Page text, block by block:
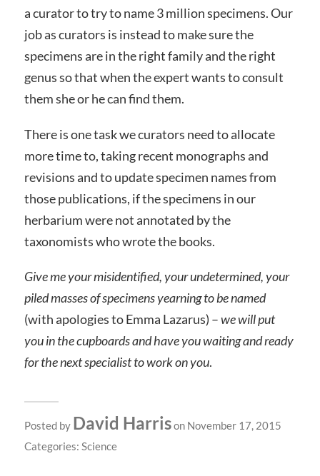
a curator to try to name 3 million specimens. Our
job as curators is instead to make sure the
specimens are in the right family and the right
genus so that when the expert wants to consult
them she or he can find them.
There is one task we curators need to allocate
more time to, taking recent monographs and
revisions and to update specimen names from
those publications, if the specimens in our
herbarium were not annotated by the
taxonomists who wrote the books.
Give me your misidentified, your undetermined, your
piled masses of specimens yearning to be named
(with apologies to Emma Lazarus) –we will put
you in the cupboards and have you waiting and ready
for the next specialist to work on you.
Posted by David Harrison November 17, 2015
Categories: Science